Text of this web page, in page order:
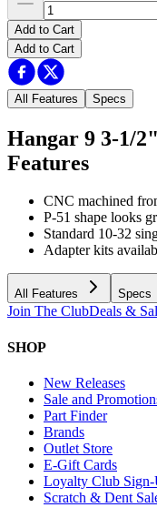
Add to Cart
Add to Cart
All Features Specs
Hangar 9 3-1/
Features
CNC machined
P-51 shape looks
Standard 10-32
Adapter kits
All Features Specs
Join The ClubDeals &
SHOP
New Releases
Sale and
Part Finder
Brands
Outlet Store
E-Gift Cards
Loyalty Club
Scratch & Dent